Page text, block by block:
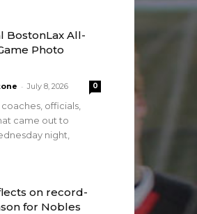
BostonLax All-
Photo
- July 8, 2026 0
officials,
came out to
night,
on record-
for Nobles